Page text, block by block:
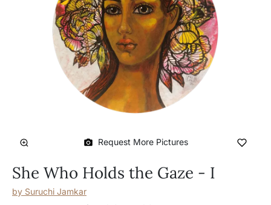
Request More Pictures
She Who Holds the Gaze - I
by Suruchi Jamkar